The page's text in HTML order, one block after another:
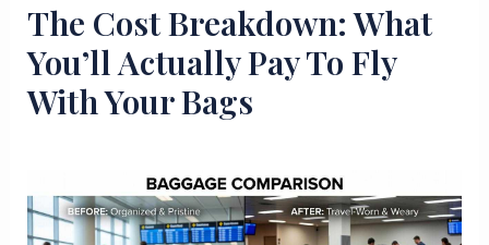
The Cost Breakdown: What
You’ll Actually Pay To Fly
With Your Bags